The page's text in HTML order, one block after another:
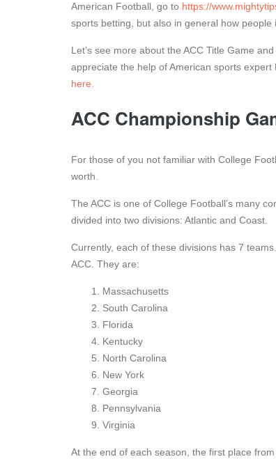
American Football, go to https://
sports betting, but also in general how people
Let’s see more about the ACC Title Game
appreciate the help of American sports
here.
ACC Championship
For those of you not familiar with College
worth.
The ACC is one of College Football’s many
divided into two divisions: Atlantic and Coast.
Currently, each of these divisions has 7
ACC. They are:
Massachusetts
South Carolina
Florida
Kentucky
North Carolina
New York
Georgia
Pennsylvania
Virginia
At the end of each season, the first place